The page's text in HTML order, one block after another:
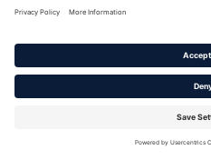
Privacy Policy
Us/Media
No federal endorsement of any